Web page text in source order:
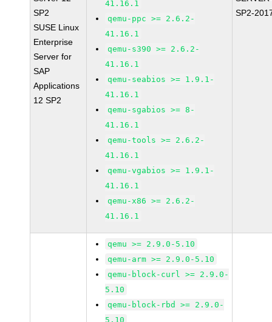
SP2
SUSE Linux
Enterprise
Server for
SAP
Applications
12 SP2
41.16.1
qemu-ppc >= 2.6.2-
41.16.1
qemu-s390 >= 2.6.2-
41.16.1
qemu-seabios >= 1.9.1-
41.16.1
qemu-sgabios >= 8-
41.16.1
qemu-tools >= 2.6.2-
41.16.1
qemu-vgabios >= 1.9.1-
41.16.1
qemu-x86 >= 2.6.2-
41.16.1
SP2-
qemu >= 2.9.0-5.10
qemu-arm >= 2.9.0-5.10
qemu-block-curl >= 2.9.0-
5.10
qemu-block-rbd >= 2.9.0-
5.10